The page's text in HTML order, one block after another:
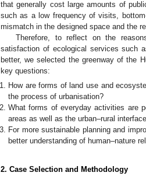
that generally cost large amounts of
such as a low frequency of visits,
mismatch in the designed space and the
Therefore, to reflect on the
satisfaction of ecological services such
better, we selected the greenway of the
key questions:
How are forms of land use and
the process of urbanisation?
What forms of everyday activities are
areas as well as the urban–rural
For more sustainable planning and
better understanding of human–nature
2. Case Selection and Methodology